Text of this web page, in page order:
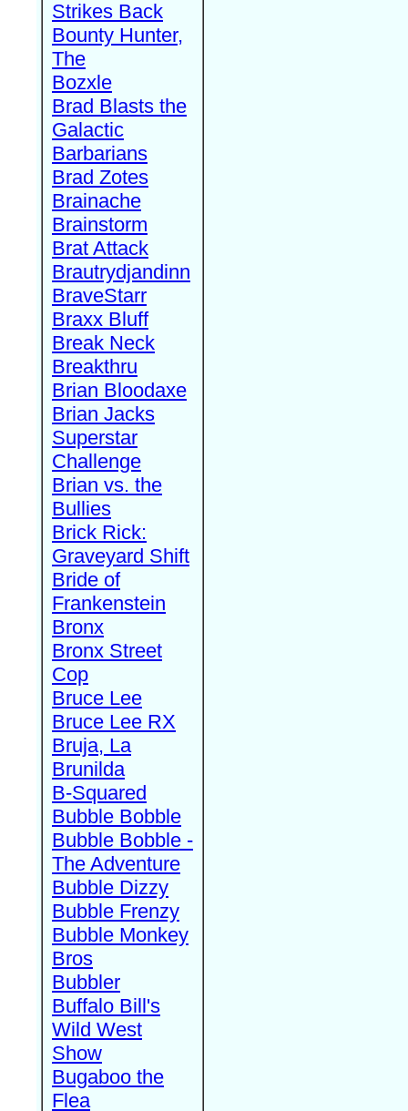
Strikes Back
Bounty Hunter,
The
Bozxle
Brad Blasts the
Galactic
Barbarians
Brad Zotes
Brainache
Brainstorm
Brat Attack
Brautrydjandinn
BraveStarr
Braxx Bluff
Break Neck
Breakthru
Brian Bloodaxe
Brian Jacks
Superstar
Challenge
Brian vs. the
Bullies
Brick Rick:
Graveyard Shift
Bride of
Frankenstein
Bronx
Bronx Street
Cop
Bruce Lee
Bruce Lee RX
Bruja, La
Brunilda
B-Squared
Bubble Bobble
Bubble Bobble -
The Adventure
Bubble Dizzy
Bubble Frenzy
Bubble Monkey
Bros
Bubbler
Buffalo Bill's
Wild West
Show
Bugaboo the
Flea